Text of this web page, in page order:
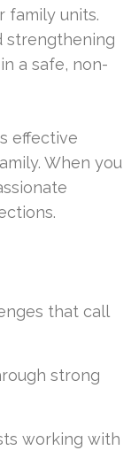
family units.
strengthening
a safe, non-
effective
When you
that call
strong
working with